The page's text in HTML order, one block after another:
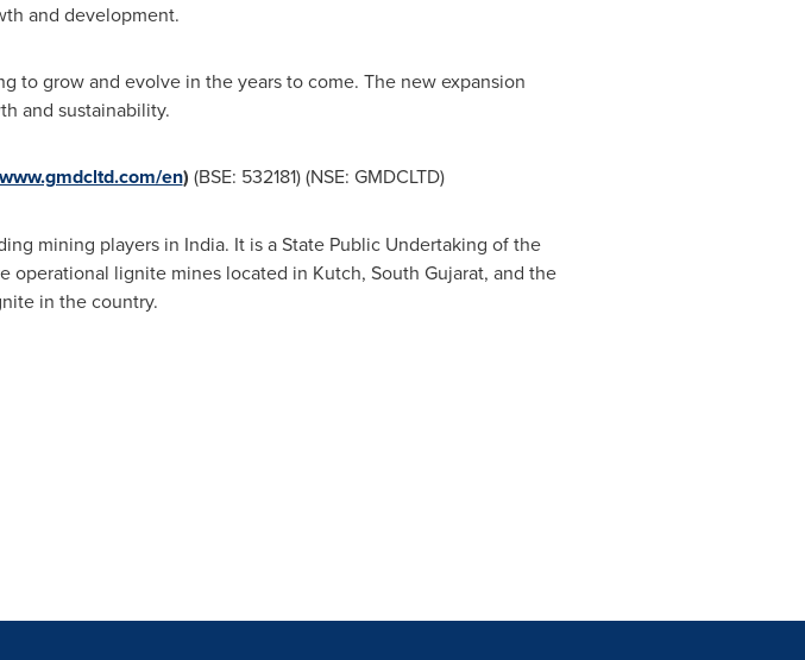
and development.
to grow and evolve in the years to come. The new expansion
and sustainability.
en) (BSE: 532181) (NSE: GMDCLTD)
mining players in India. It is a State Public Undertaking of the
lignite mines located in Kutch, South Gujarat, and the
in the country.